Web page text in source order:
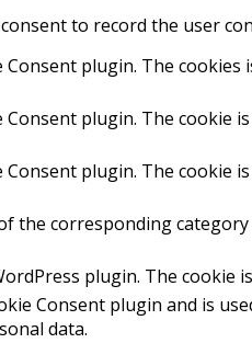
to record the user
Consent plugin. The
Consent plugin. The
Consent plugin. The
the corresponding
plugin. The
Consent plugin and is
data.